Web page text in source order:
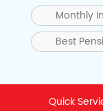
Monthly
Best
Quick